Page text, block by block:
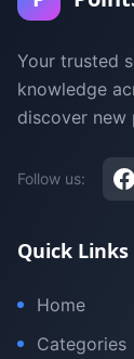
Your trusted
knowledge
discover new
Follow us:
Quick Links
Home
Categories